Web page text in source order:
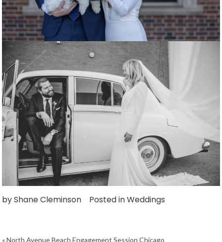
byShane Cleminson Posted inWeddings
« North Avenue Beach Engagement Session Chicago